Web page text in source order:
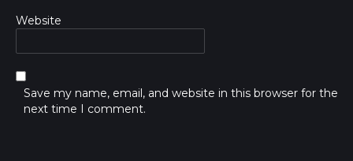
Website
Save my name, email, and website in this browser for the
next time I comment.